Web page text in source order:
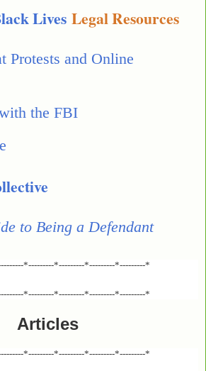
Lives Legal Resources
Protests and Online
the FBI
to Being a Defendant
*---------*---------*---------*---------*
*---------*---------*---------*---------*
Articles
*---------*---------*---------*---------*